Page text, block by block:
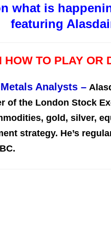
what is
featuring
HOW TO PLAY OR
Analysts –
of the London Stock
gold, silver,
strategy. He’s